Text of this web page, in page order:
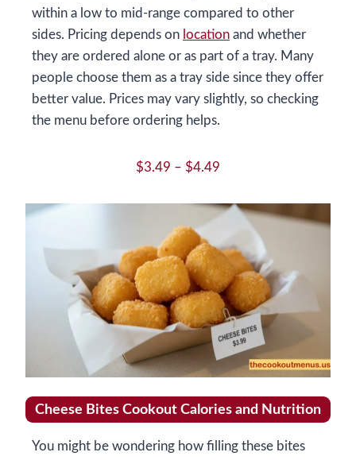
within a low to mid-range compared to other
sides. Pricing depends on location and whether
they are ordered alone or as part of a tray. Many
people choose them as a tray side since they offer
better value. Prices may vary slightly, so checking
the menu before ordering helps.
$3.49 – $4.49
Cheese Bites Cookout Calories and Nutrition
You might be wondering how filling these bites